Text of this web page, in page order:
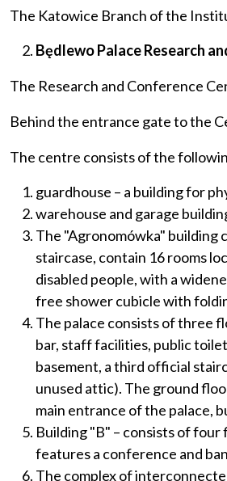
The Katowice Branch of the
Będlewo Palace Research
The Research and Conference
Behind the entrance gate to the
The centre consists of the
guardhouse – a building for
warehouse and garage
The "Agronomówka" building
staircase, contain 16 rooms
disabled people, with a
free shower cubicle with
The palace consists of three
bar, staff facilities, public
basement, a third official
unused attic). The ground
main entrance of the palace,
Building "B" – consists of four
features a conference and
The complex of